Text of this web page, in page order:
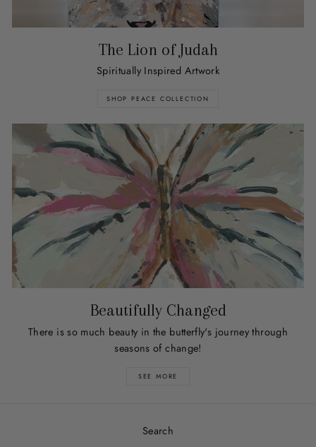
The Lion of Judah
Spiritually Inspired Artwork
SHOP PEACE COLLECTION
Beautifully Changed
There is so much beauty in the butterfly's journey through
seasons of change!
SEE MORE
Search